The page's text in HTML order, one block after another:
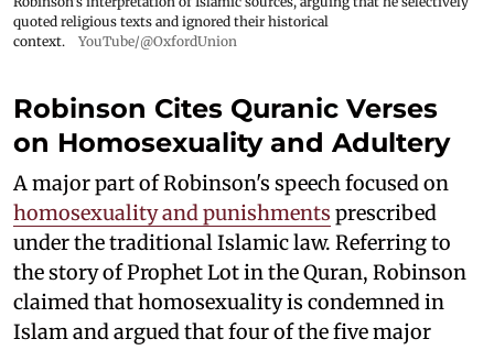
quoted religious texts and ignored their historical
context.
YouTube/@OxfordUnion
Robinson Cites Quranic Verses
on Homosexuality and Adultery
A major part of Robinson's speech focused on
homosexuality and punishments prescribed
under the traditional Islamic law. Referring to
the story of Prophet Lot in the Quran, Robinson
claimed that homosexuality is condemned in
Islam and argued that four of the five major